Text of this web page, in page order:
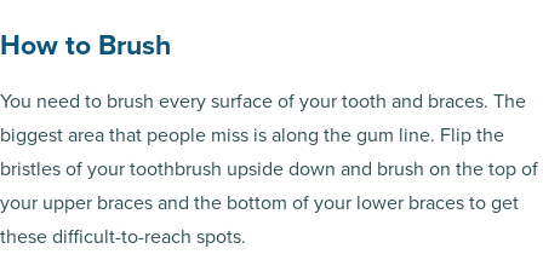
How to Brush
You need to brush every surface of your tooth and braces. The
biggest area that people miss is along the gum line. Flip the
bristles of your toothbrush upside down and brush on the top of
your upper braces and the bottom of your lower braces to get
these difficult-to-reach spots.